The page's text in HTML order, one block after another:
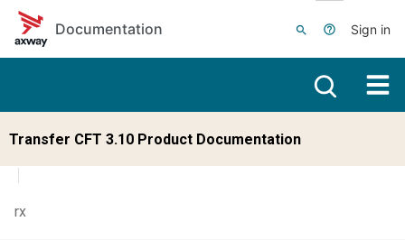
Skip to main content
Documentation
Sign in
Transfer CFT 3.10 Product Documentation
rx